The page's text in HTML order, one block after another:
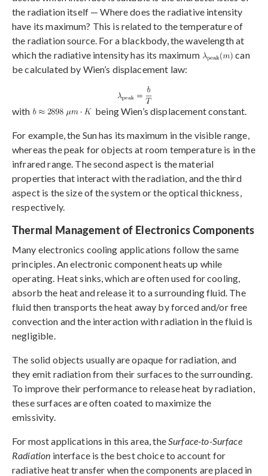
the radiation itself — Where does the radiative intensity
have its maximum? This is related to the temperature of
the radiation source. For a blackbody, the wavelength at
which the radiative intensity has its maximum
can
be calculated by Wien’s displacement law:
with being Wien’s displacement constant.
For example, the Sun has its maximum in the visible range,
whereas the peak for objects at room temperature is in the
infrared range. The second aspect is the material
properties that interact with the radiation, and the third
aspect is the size of the system or the optical thickness,
respectively.
Thermal Management of Electronics Components
Many electronics cooling applications follow the same
principles. An electronic component heats up while
operating. Heat sinks, which are often used for cooling,
absorb the heat and release it to a surrounding fluid. The
fluid then transports the heat away by forced and/or free
convection and the interaction with radiation in the fluid is
negligible.
The solid objects usually are opaque for radiation, and
they emit radiation from their surfaces to the surrounding.
To improve their performance to release heat by radiation,
these surfaces are often coated to maximize the
emissivity.
For most applications in this area, the Surface-to-Surface
Radiation interface is the best choice to account for
radiative heat transfer when the components are placed in